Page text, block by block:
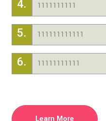
4. 1111111111
5. 111111111111
6. 11111111111
Learn More